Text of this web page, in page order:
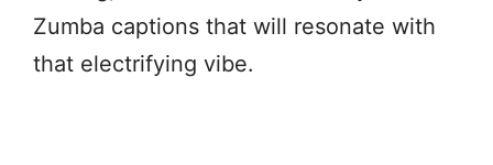
Zumba captions that will resonate with
that electrifying vibe.